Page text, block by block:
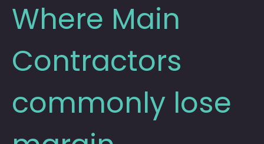
Where Main
Contractors
commonly lose